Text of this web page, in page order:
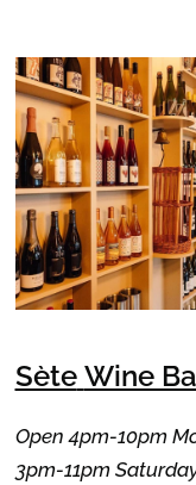
Sète Wine
Open 4pm-10pm
3pm-11pm